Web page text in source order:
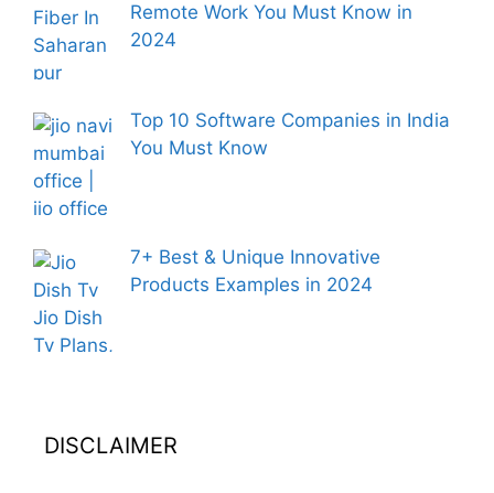
Remote Work You Must Know in
2024
Top 10 Software Companies in India
You Must Know
7+ Best & Unique Innovative
Products Examples in 2024
DISCLAIMER